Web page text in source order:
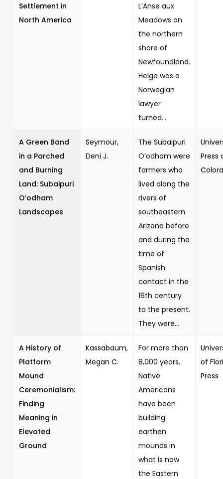
Settlement in
North America
L’Anse aux
Meadows on
the northern
shore of
Newfoundland.
Helge was a
Norwegian
lawyer
turned...
A Green Band
in a Parched
and Burning
Land: Subaipuri
O’odham
Landscapes
Seymour,
Deni J.
The Subaipuri
O’odham were
farmers who
lived along the
rivers of
southeastern
Arizona before
and during the
time of
Spanish
contact in the
16th century
to the present.
They were...
Press
A History of
Platform
Mound
Ceremonialism:
Finding
Meaning in
Elevated
Ground
Kassabaum,
Megan C.
For more than
8,000 years,
Native
Americans
have been
building
earthen
mounds in
what is now
the Eastern
of
Press